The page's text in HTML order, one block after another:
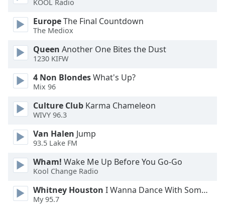
Color
Opacity
Text
Background
Color
Opacity
Caption
Background
Color
Opacity
KOOL Radio
EuropeThe Final Countdown
The Mediox
Queen Another One Bites the Dust
1230 KIFW
4 Non BlondesWhat's Up?
Mix 96
Culture Club Karma Chameleon
WIVY 96.3
Van Halen Jump
93.5 Lake FM
Wham! Wake Me Up Before You Go-Go
Kool Change Radio
Whitney Houston I Wanna Dance With Somebody
My 95.7